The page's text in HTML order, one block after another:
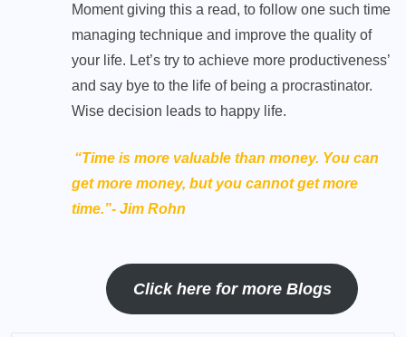
Moment giving this a read, to follow one such time
managing technique and improve the quality of
your life. Let’s try to achieve more productiveness’
and say bye to the life of being a procrastinator.
Wise decision leads to happy life.
“Time is more valuable than money. You can
get more money, but you cannot get more
time.”- Jim Rohn
Click here for more Blogs